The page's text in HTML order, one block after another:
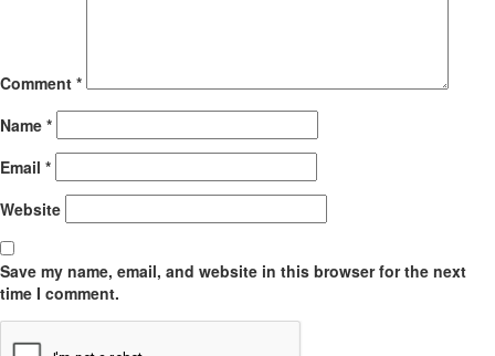
Comment *
Name *
Email *
Website
Save my name, email, and website in this browser for the next
time I comment.